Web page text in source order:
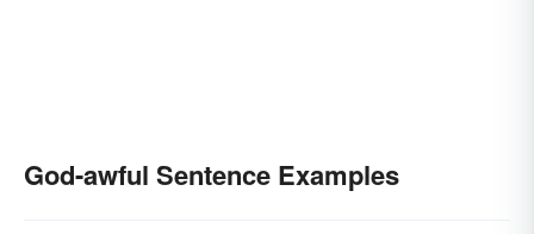
God-awful Sentence Examples